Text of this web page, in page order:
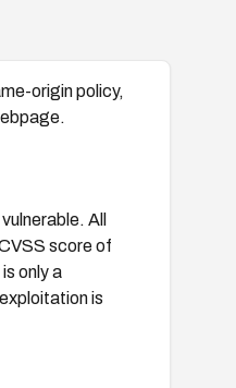
origin policy,
All
score of
only a
is